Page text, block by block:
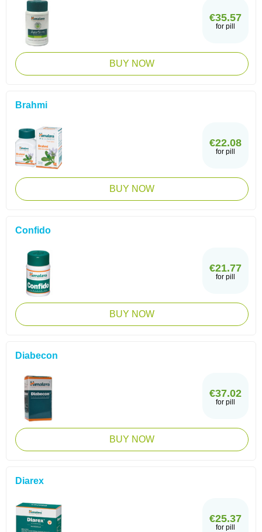
€35.57
for pill
BUY NOW
Brahmi
€22.08
for pill
BUY NOW
Confido
€21.77
for pill
BUY NOW
Diabecon
€37.02
for pill
BUY NOW
Diarex
€25.37
for pill